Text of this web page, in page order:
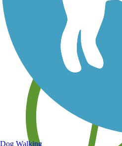
Save your own favorite trails
Dog Walking